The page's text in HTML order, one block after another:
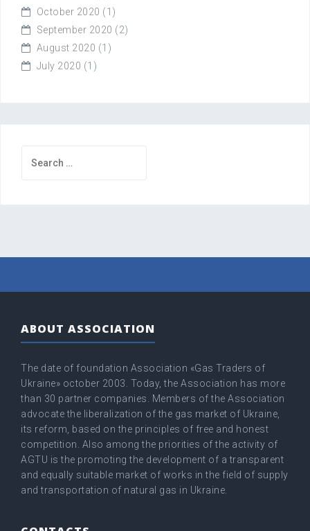
October 2020 (1)
September 2020 (2)
August 2020 (1)
July 2020 (1)
for:
ABOUT ASSOCIATION
The date of foundation Association «Gas Traders of
Ukraine» оctober 2003. Today, the Association has more
than 30 partner companies. Members of the Association
advocate the liberalization of the gas market of Ukraine,
its reform, based on the principles of free and honest
competition. Also among the priorities of the activity of
AGTU is the promoting the development of a transparent
and equally suitable market of works in the field of supply
and transportation of natural gas in Ukraine.